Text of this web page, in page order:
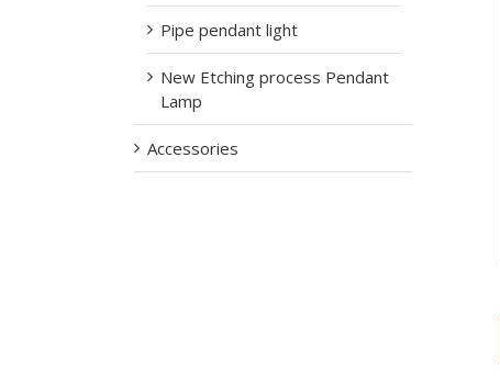
Pipe pendant light
New Etching process Pendant
Lamp
Accessories